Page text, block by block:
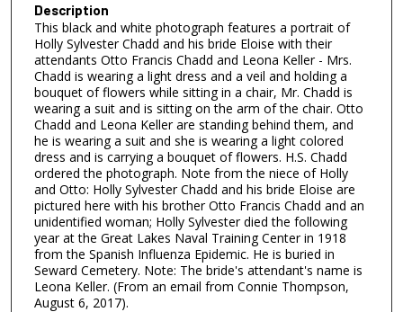
Description
This black and white photograph features a portrait of
Holly Sylvester Chadd and his bride Eloise with their
attendants Otto Francis Chadd and Leona Keller - Mrs.
Chadd is wearing a light dress and a veil and holding a
bouquet of flowers while sitting in a chair, Mr. Chadd is
wearing a suit and is sitting on the arm of the chair. Otto
Chadd and Leona Keller are standing behind them, and
he is wearing a suit and she is wearing a light colored
dress and is carrying a bouquet of flowers. H.S. Chadd
ordered the photograph. Note from the niece of Holly
and Otto: Holly Sylvester Chadd and his bride Eloise are
pictured here with his brother Otto Francis Chadd and an
unidentified woman; Holly Sylvester died the following
year at the Great Lakes Naval Training Center in 1918
from the Spanish Influenza Epidemic. He is buried in
Seward Cemetery. Note: The bride's attendant's name is
Leona Keller. (From an email from Connie Thompson,
August 6, 2017).